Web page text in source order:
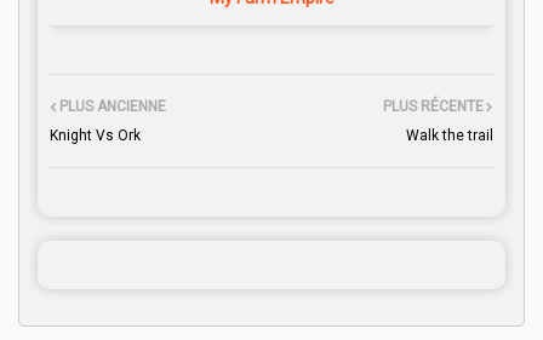
PLUS RÉCENTE
Walk the trail
PLUS ANCIENNE
Knight Vs Ork